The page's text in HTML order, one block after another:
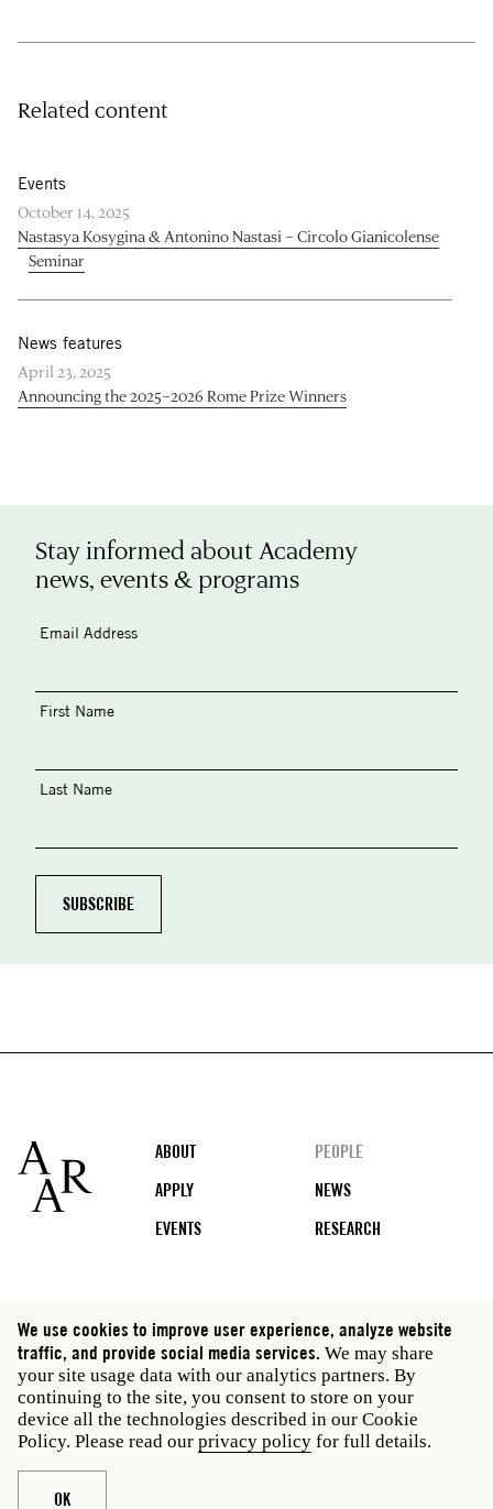
Related content
Events
October 14, 2025
Nastasya Kosygina & Antonino Nastasi – Circolo Gianicolense
Seminar
News features
April 23, 2025
Announcing the 2025–2026 Rome Prize Winners
Stay informed about Academy
news, events & programs
Email Address
First Name
Last Name
Footer
ABOUT
PEOPLE
APPLY
NEWS
EVENTS
RESEARCH
Social
media
Rome: Via Angelo Masina 5 00153 Rome Italy · t 39
06 58461 · f 39 06 5810788
New York: 535 West 22nd Street Third Floor New York
NY 10011 USA · t 212 751 7200 · f 212 751 7220
Legal
Privacy policy
We use cookies to improve user experience, analyze website
traffic, and provide social media services. We may share
your site usage data with our analytics partners. By
continuing to the site, you consent to store on your
device all the technologies described in our Cookie
Policy. Please read our privacy policy for full details.
OK